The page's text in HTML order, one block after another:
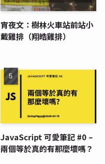
宵夜文：樹林火車站前站小
戴雞排（翔皓雞排）
JavaScript 可愛筆記 #0 –
兩個等於真的有那麼壞嗎？